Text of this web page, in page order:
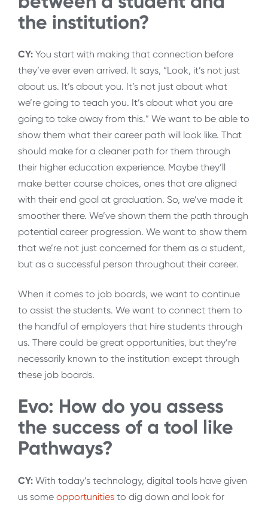
the institution?
CY: You start with making that connection before
they’ve ever even arrived. It says, “Look, it’s not just
about us. It’s about you. It’s not just about what
we’re going to teach you. It’s about what you are
going to take away from this.” We want to be able to
show them what their career path will look like. That
should make for a cleaner path for them through
their higher education experience. Maybe they’ll
make better course choices, ones that are aligned
with their end goal at graduation. So, we’ve made it
smoother there. We’ve shown them the path through
potential career progression. We want to show them
that we’re not just concerned for them as a student,
but as a successful person throughout their career.
When it comes to job boards, we want to continue
to assist the students. We want to connect them to
the handful of employers that hire students through
us. There could be great opportunities, but they’re
necessarily known to the institution except through
these job boards.
Evo: How do you assess
the success of a tool like
Pathways?
CY: With today’s technology, digital tools have given
us some opportunities to dig down and look for